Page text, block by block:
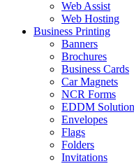
Web Assist
Web Hosting
Business Printing
Banners
Brochures
Business Cards
Car Magnets
NCR Forms
EDDM
Envelopes
Flags
Folders
Invitations